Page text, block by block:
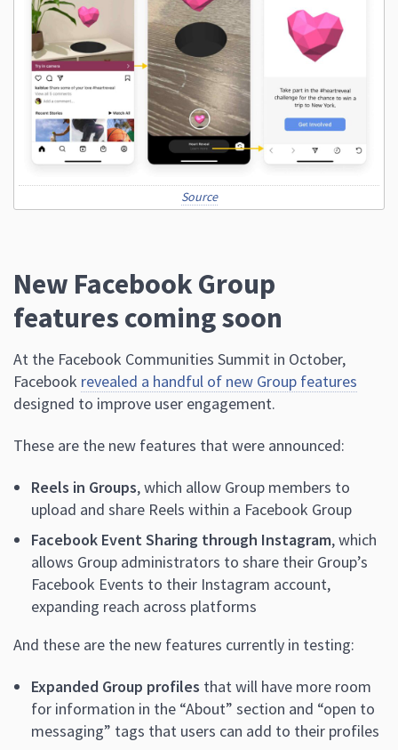
Source
New Facebook Group
features coming soon
At the Facebook Communities Summit in October,
Facebook revealed a handful of new Group features
designed to improve user engagement.
These are the new features that were announced:
Reels in Groups, which allow Group members to
upload and share Reels within a Facebook Group
Facebook Event Sharing through Instagram, which
allows Group administrators to share their Group’s
Facebook Events to their Instagram account,
expanding reach across platforms
And these are the new features currently in testing:
Expanded Group profiles that will have more room
for information in the “About” section and “open to
messaging” tags that users can add to their profiles